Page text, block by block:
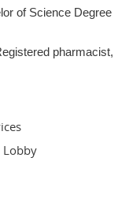
of Science Degree
pharmacist,
Lobby